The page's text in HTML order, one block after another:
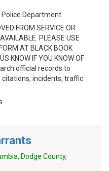
Department
FROM SERVICE OR
PLEASE USE
AT BLACK BOOK
KNOW IF YOU KNOW OF
official records to
incidents, traffic
Dodge County,